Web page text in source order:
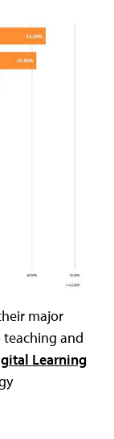
major
and
Learning